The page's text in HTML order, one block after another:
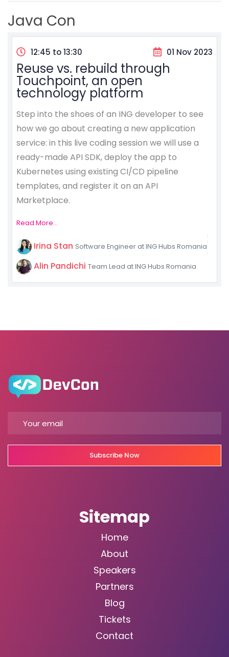
Java Con
12:45 to 13:30 01 Nov 2023
Reuse vs. rebuild through
Touchpoint, an open
technology platform
Step into the shoes of an ING developer to see
how we go about creating a new application
service: in this live coding session we will use a
ready-made API SDK, deploy the app to
Kubernetes using existing CI/CD pipeline
templates, and register it on an API
Marketplace.
Read More...
Irina Stan Software Engineer at ING Hubs Romania
Alin Pandichi Team Lead at ING Hubs Romania
Subscribe Now
Sitemap
Home
About
Speakers
Partners
Blog
Tickets
Contact